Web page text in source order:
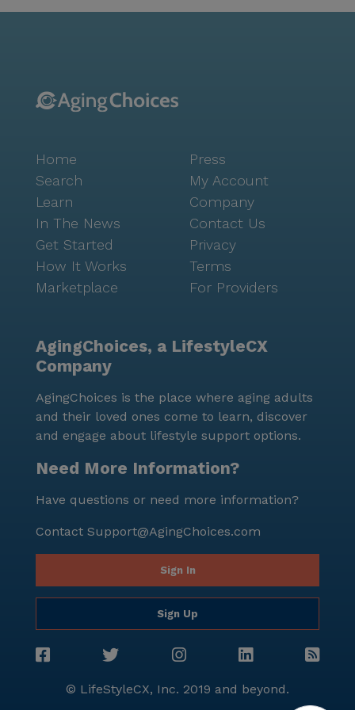
sponsored activities provide ample opportunities for
ensures that residents can effortlessly explore the
surrounding area, enhancing their overall experience.
In essence, Gramps and Grannies stands out as a
nurturing environment where residents can thrive
with the assurance of comprehensive care and a
supportive community. The dedication to maintaining
a safe and enjoyable atmosphere for all residents is
evident in every aspect of this remarkable senior
Home
Search
Learn
In The News
Get Started
How It Works
Marketplace
Press
My Account
Company
Contact Us
Privacy
Terms
For Providers
AgingChoices, a LifestyleCX
Company
AgingChoices is the place where aging adults
and their loved ones come to learn, discover
and engage about lifestyle support options.
Need More Information?
Have questions or need more information?
Contact Support@AgingChoices.com
Sign In
Sign Up
© LifeStyleCX, Inc. 2019 and beyond.